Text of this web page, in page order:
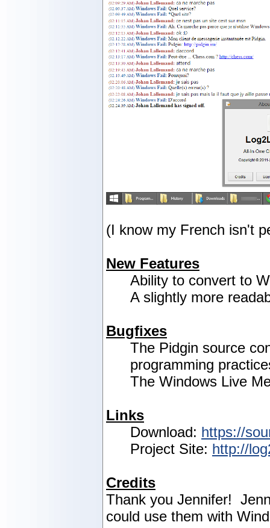
(I know my French isn't
New Features
Ability to convert to
A slightly more
Bugfixes
The Pidgin source
programming
The Windows Live
Links
Download: https://
Project Site: http://
Credits
Thank you Jennifer!
could use them with